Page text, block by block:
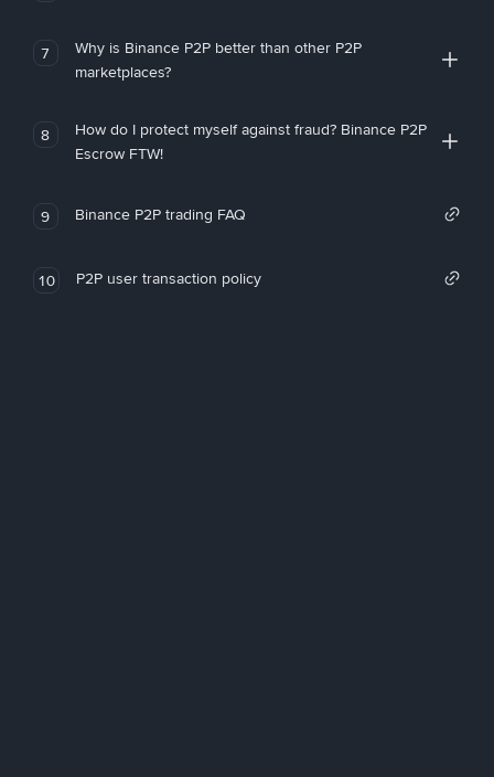
7
Why is Binance P2P better than other P2P
marketplaces?
8
How do I protect myself against fraud? Binance P2P
Escrow FTW!
9 Binance P2P trading FAQ
10 P2P user transaction policy